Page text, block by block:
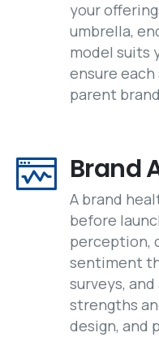
your
umbrella,
model suits
ensure
parent
Brand
A brand
before
perception,
sentiment
surveys,
strengths
design, and